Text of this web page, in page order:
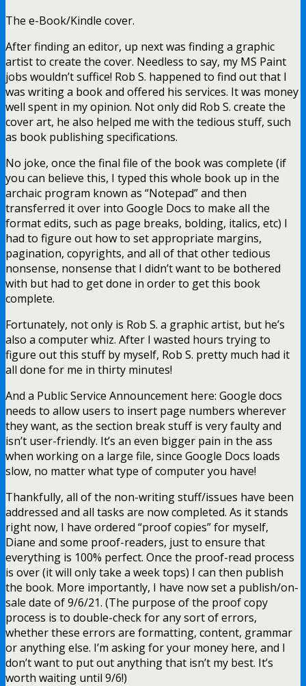
The e-Book/Kindle cover.
After finding an editor, up next was finding a graphic
artist to create the cover. Needless to say, my MS Paint
jobs wouldn’t suffice! Rob S. happened to find out that I
was writing a book and offered his services. It was money
well spent in my opinion. Not only did Rob S. create the
cover art, he also helped me with the tedious stuff, such
as book publishing specifications.
No joke, once the final file of the book was complete (if
you can believe this, I typed this whole book up in the
archaic program known as “Notepad” and then
transferred it over into Google Docs to make all the
format edits, such as page breaks, bolding, italics, etc) I
had to figure out how to set appropriate margins,
pagination, copyrights, and all of that other tedious
nonsense, nonsense that I didn’t want to be bothered
with but had to get done in order to get this book
complete.
Fortunately, not only is Rob S. a graphic artist, but he’s
also a computer whiz. After I wasted hours trying to
figure out this stuff by myself, Rob S. pretty much had it
all done for me in thirty minutes!
And a Public Service Announcement here: Google docs
needs to allow users to insert page numbers wherever
they want, as the section break stuff is very faulty and
isn’t user-friendly. It’s an even bigger pain in the ass
when working on a large file, since Google Docs loads
slow, no matter what type of computer you have!
Thankfully, all of the non-writing stuff/issues have been
addressed and all tasks are now completed. As it stands
right now, I have ordered “proof copies” for myself,
Diane and some proof-readers, just to ensure that
everything is 100% perfect. Once the proof-read process
is over (it will only take a week tops) I can then publish
the book. More importantly, I have now set a publish/on-
sale date of 9/6/21. (The purpose of the proof copy
process is to double-check for any sort of errors,
whether these errors are formatting, content, grammar
or anything else. I’m asking for your money here, and I
don’t want to put out anything that isn’t my best. It’s
worth waiting until 9/6!)